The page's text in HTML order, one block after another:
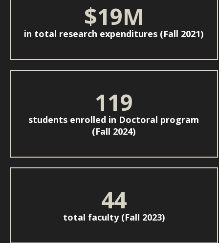
$19M
in total research expenditures (Fall 2021)
119
students enrolled in Doctoral program
(Fall 2024)
44
total faculty (Fall 2023)